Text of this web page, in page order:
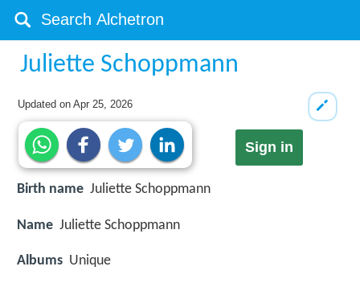
Juliette Schoppmann
Updated onApr 25, 2026
Sign in
Birth name Juliette Schoppmann
Name Juliette Schoppmann
Albums Unique